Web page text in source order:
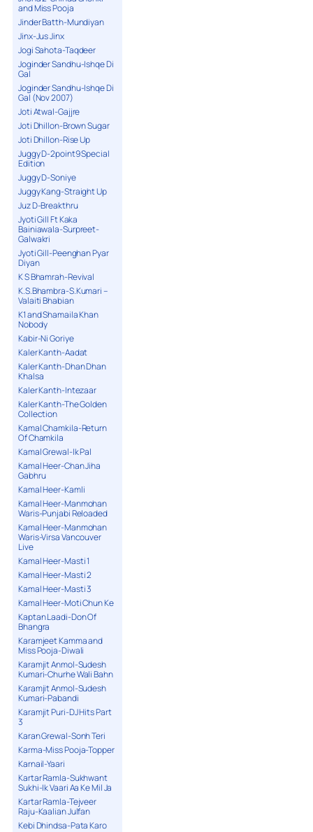
and Miss Pooja
Jinder Batth-Mundiyan
Jinx-Jus Jinx
Jogi Sahota-Taqdeer
Joginder Sandhu-Ishqe Di
Gal
Joginder Sandhu-Ishqe Di
Gal (Nov 2007)
Joti Atwal-Gajjre
Joti Dhillon-Brown Sugar
Joti Dhillon-Rise Up
Juggy D-2point9 Special
Edition
Juggy D-Soniye
Juggy Kang-Straight Up
Juz D-Breakthru
Jyoti Gill Ft Kaka
Bainiawala-Surpreet-
Galwakri
Jyoti Gill-Peenghan Pyar
Diyan
K S Bhamrah-Revival
K.S.Bhambra-S.Kumari –
Valaiti Bhabian
K1 and Shamaila Khan
Nobody
Kabir-Ni Goriye
Kaler Kanth-Aadat
Kaler Kanth-Dhan Dhan
Khalsa
Kaler Kanth-Intezaar
Kaler Kanth-The Golden
Collection
Kamal Chamkila-Return
Of Chamkila
Kamal Grewal-Ik Pal
Kamal Heer-Chan Jiha
Gabhru
Kamal Heer-Kamli
Kamal Heer-Manmohan
Waris-Punjabi Reloaded
Kamal Heer-Manmohan
Waris-Virsa Vancouver
Live
Kamal Heer-Masti 1
Kamal Heer-Masti 2
Kamal Heer-Masti 3
Kamal Heer-Moti Chun Ke
Kaptan Laadi-Don Of
Bhangra
Karamjeet Kamma and
Miss Pooja-Diwali
Karamjit Anmol-Sudesh
Kumari-Churhe Wali Bahn
Karamjit Anmol-Sudesh
Kumari-Pabandi
Karamjit Puri-DJ Hits Part
3
Karan Grewal-Sonh Teri
Karma-Miss Pooja-Topper
Karnail-Yaari
Kartar Ramla-Sukhwant
Sukhi-Ik Vaari Aa Ke Mil Ja
Kartar Ramla-Tejveer
Raju-Kaalian Julfan
Kebi Dhindsa-Pata Karo